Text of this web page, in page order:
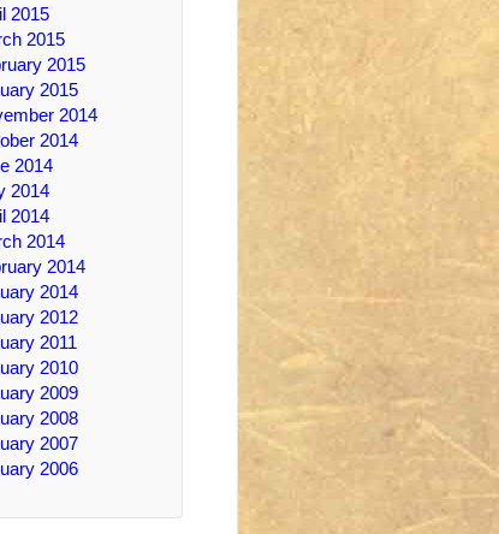
2015
2015
2015
2015
2014
2014
2014
2014
2014
2014
2014
2014
2012
2011
2010
2009
2008
2007
2006